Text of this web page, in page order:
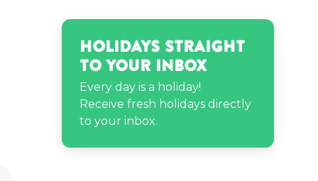
Holidays Straight
to Your Inbox
Every day is a holiday!
Receive fresh holidays directly
to your inbox.